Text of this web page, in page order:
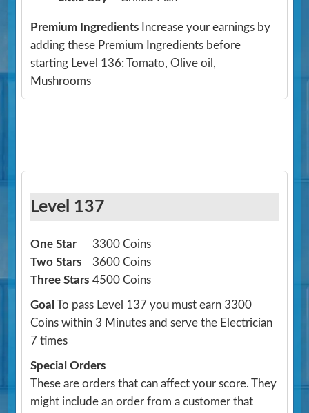
Premium Ingredients Increase your earnings by
adding these Premium Ingredients before
starting Level 136: Tomato, Olive oil,
Mushrooms
Level 137
One Star
3300 Coins
Two Stars
3600 Coins
Three Stars 4500 Coins
Goal To pass Level 137 you must earn 3300
Coins within 3 Minutes and serve the Electrician
7 times
Special Orders
These are orders that can affect your score. They
might include an order from a customer that